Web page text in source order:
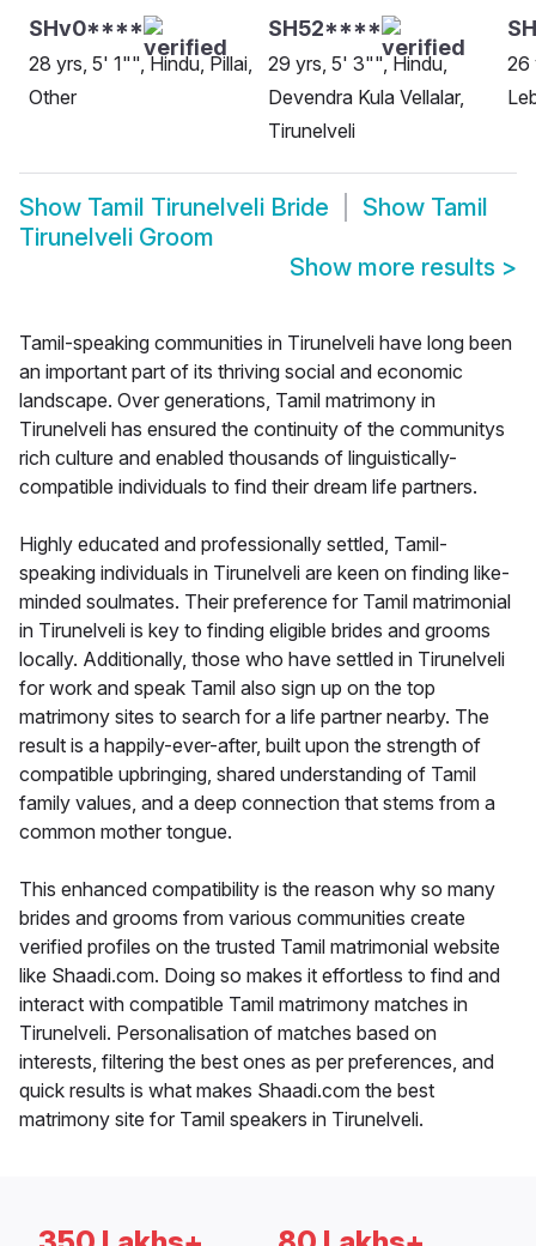
SHv0****
28 yrs, 5' 1"", Hindu, Pillai,
Other
SH52****
29 yrs, 5' 3"", Hindu,
Devendra Kula Vellalar,
Tirunelveli
26
Show Tamil Tirunelveli Bride Show Tamil
Tirunelveli Groom
Show more results >
Tamil-speaking communities in Tirunelveli have long been
an important part of its thriving social and economic
landscape. Over generations, Tamil matrimony in
Tirunelveli has ensured the continuity of the communitys
rich culture and enabled thousands of linguistically-
compatible individuals to find their dream life partners.
Highly educated and professionally settled, Tamil-
speaking individuals in Tirunelveli are keen on finding like-
minded soulmates. Their preference for Tamil matrimonial
in Tirunelveli is key to finding eligible brides and grooms
locally. Additionally, those who have settled in Tirunelveli
for work and speak Tamil also sign up on the top
matrimony sites to search for a life partner nearby. The
result is a happily-ever-after, built upon the strength of
compatible upbringing, shared understanding of Tamil
family values, and a deep connection that stems from a
common mother tongue.
This enhanced compatibility is the reason why so many
brides and grooms from various communities create
verified profiles on the trusted Tamil matrimonial website
like Shaadi.com. Doing so makes it effortless to find and
interact with compatible Tamil matrimony matches in
Tirunelveli. Personalisation of matches based on
interests, filtering the best ones as per preferences, and
quick results is what makes Shaadi.com the best
matrimony site for Tamil speakers in Tirunelveli.